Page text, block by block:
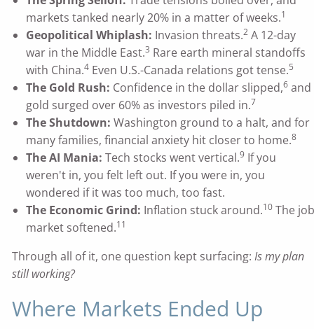
markets tanked nearly 20% in a matter of weeks.1
Geopolitical Whiplash: Invasion threats.2 A 12-day
war in the Middle East.3 Rare earth mineral standoffs
with China.4 Even U.S.-Canada relations got tense.5
The Gold Rush: Confidence in the dollar slipped,6 and
gold surged over 60% as investors piled in.7
The Shutdown: Washington ground to a halt, and for
many families, financial anxiety hit closer to home.8
The AI Mania: Tech stocks went vertical.9 If you
weren't in, you felt left out. If you were in, you
wondered if it was too much, too fast.
The Economic Grind: Inflation stuck around.10 The
market softened.11
Through all of it, one question kept surfacing:Is my plan
still working?
Where Markets Ended Up